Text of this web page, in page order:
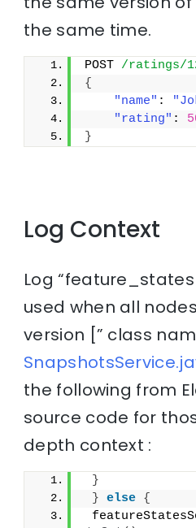
the same time.
POST /ratings/
{
"name" :
"rating" :
}
Log Context
Log
used when all
version [” class
the following from
source code for
depth context :
}
} else {